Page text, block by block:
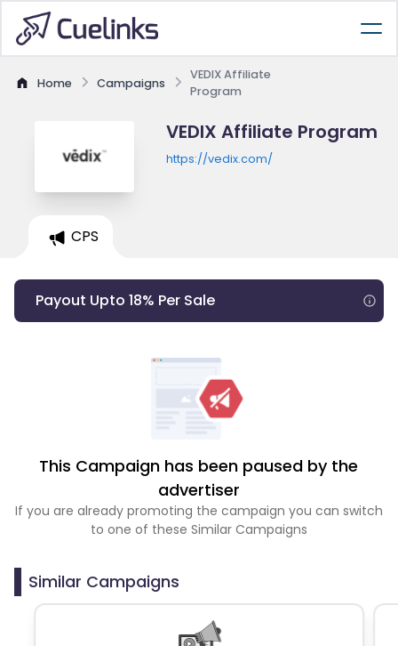
Home Campaigns
VEDIX Affiliate
Program
VEDIX Affiliate Program
https://vedix.com/
CPS
Payout Upto 18% Per Sale
This Campaign has been paused by the
advertiser
If you are already promoting the campaign you can switch
to one of these Similar Campaigns
Similar Campaigns